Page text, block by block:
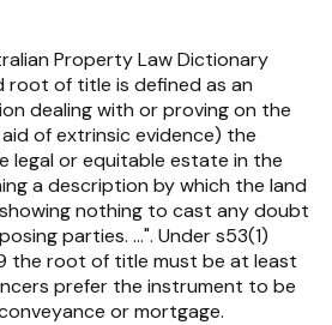
Property Law Dictionary
of title is defined as an
dealing with or proving on the
of extrinsic evidence) the
legal or equitable estate in the
a description by which the land
nothing to cast any doubt
parties. ...". Under s53(1)
the root of title must be at least
prefer the instrument to be
or mortgage.